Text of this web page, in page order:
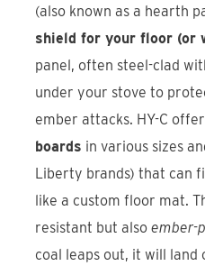
(also known as a hearth
shield for your floor (or
panel, often steel-clad
under your stove to
ember attacks. HY-C
boards in various sizes
Liberty brands) that can
like a custom floor mat.
resistant but alsoember-
coal leaps out, it will land